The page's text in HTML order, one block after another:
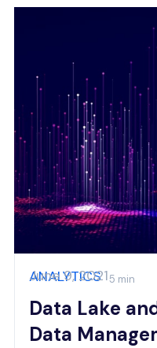
ANALYTICS 5 min
Data Lake
Data
June 9, 2021